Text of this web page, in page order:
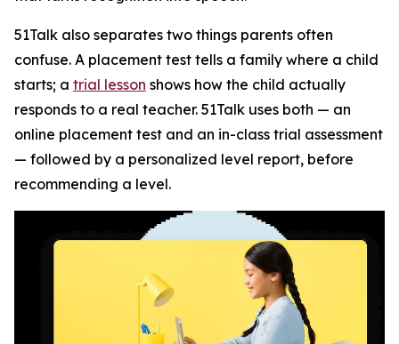
51Talk also separates two things parents often
confuse. A placement test tells a family where a child
starts; a trial lesson shows how the child actually
responds to a real teacher. 51Talk uses both — an
online placement test and an in-class trial assessment
— followed by a personalized level report, before
recommending a level.